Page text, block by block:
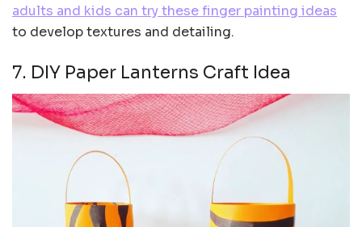
adults and kids can try these finger painting ideas
to develop textures and detailing.
7. DIY Paper Lanterns Craft Idea